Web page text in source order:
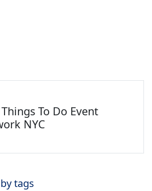
To Do Event
NYC
tags